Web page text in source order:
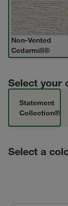
Non-Vented
Cedarmill®
Select your
Statement
Collection®
Select a